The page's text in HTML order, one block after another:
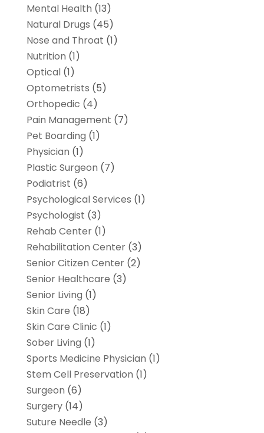
Mental Health (13)
Natural Drugs (45)
Nose and Throat (1)
Nutrition (1)
Optical(1)
Optometrists (5)
Orthopedic (4)
Pain Management (7)
Pet Boarding (1)
Physician (1)
Plastic Surgeon (7)
Podiatrist (6)
Psychological Services (1)
Psychologist (3)
Rehab Center(1)
Rehabilitation Center(3)
Senior Citizen Center(2)
Senior Healthcare (3)
Senior Living (1)
Skin Care (18)
Skin Care Clinic (1)
Sober Living (1)
Sports Medicine Physician (1)
Stem Cell Preservation (1)
Surgeon (6)
Surgery(14)
Suture Needle (3)